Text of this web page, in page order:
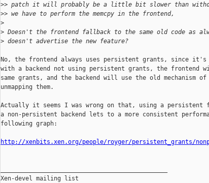
>> patch it will probably be a little bit slower than
>> we have to perform the memcpy in the frontend,
>
> Doesn't the frontend fallback to the same old code as
> doesn't advertise the new feature?
No, the frontend always uses persistent grants, since it's
with a backend not using persistent grants, the frontend
same grants, and the backend will use the old mechanism of
unmapping them.
Actually it seems I was wrong on that, using a persistent
a non-persistent backend lets to a more consistent
following graph:
http://xenbits.xen.org/people/royger/persistent_grants/
Xen-devel mailing list